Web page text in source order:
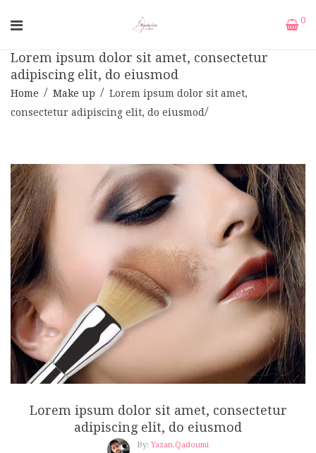
0
Lorem ipsum dolor sit amet, consectetur
adipiscing elit, do eiusmod
Home Make up
Lorem ipsum dolor sit amet,
consectetur adipiscing elit, do eiusmod
Lorem ipsum dolor sit amet, consectetur
adipiscing elit, do eiusmod
By: Yazan.qadoumi